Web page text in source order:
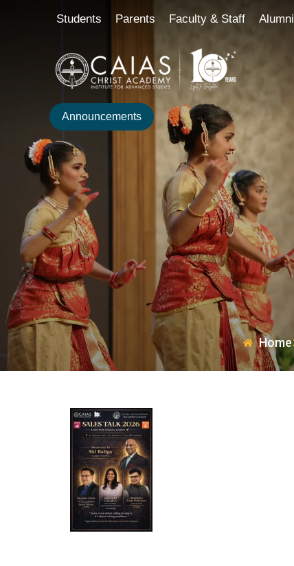
Students Parents Faculty & Staff Alumni
Announcements
Home